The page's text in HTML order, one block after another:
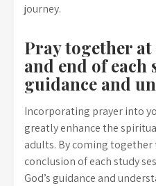
journey.
Pray together
and end of each
guidance and
Incorporating prayer into
greatly enhance the
adults. By coming
conclusion of each study
God’s guidance and